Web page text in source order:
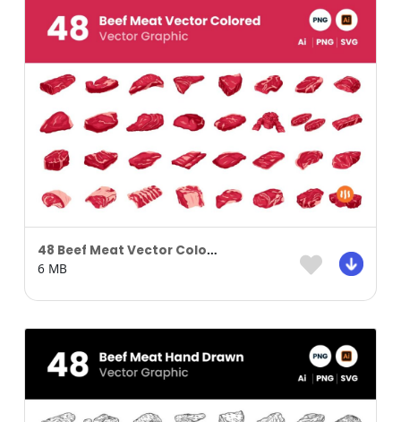
48 Beef Meat Vector Colored
6 MB